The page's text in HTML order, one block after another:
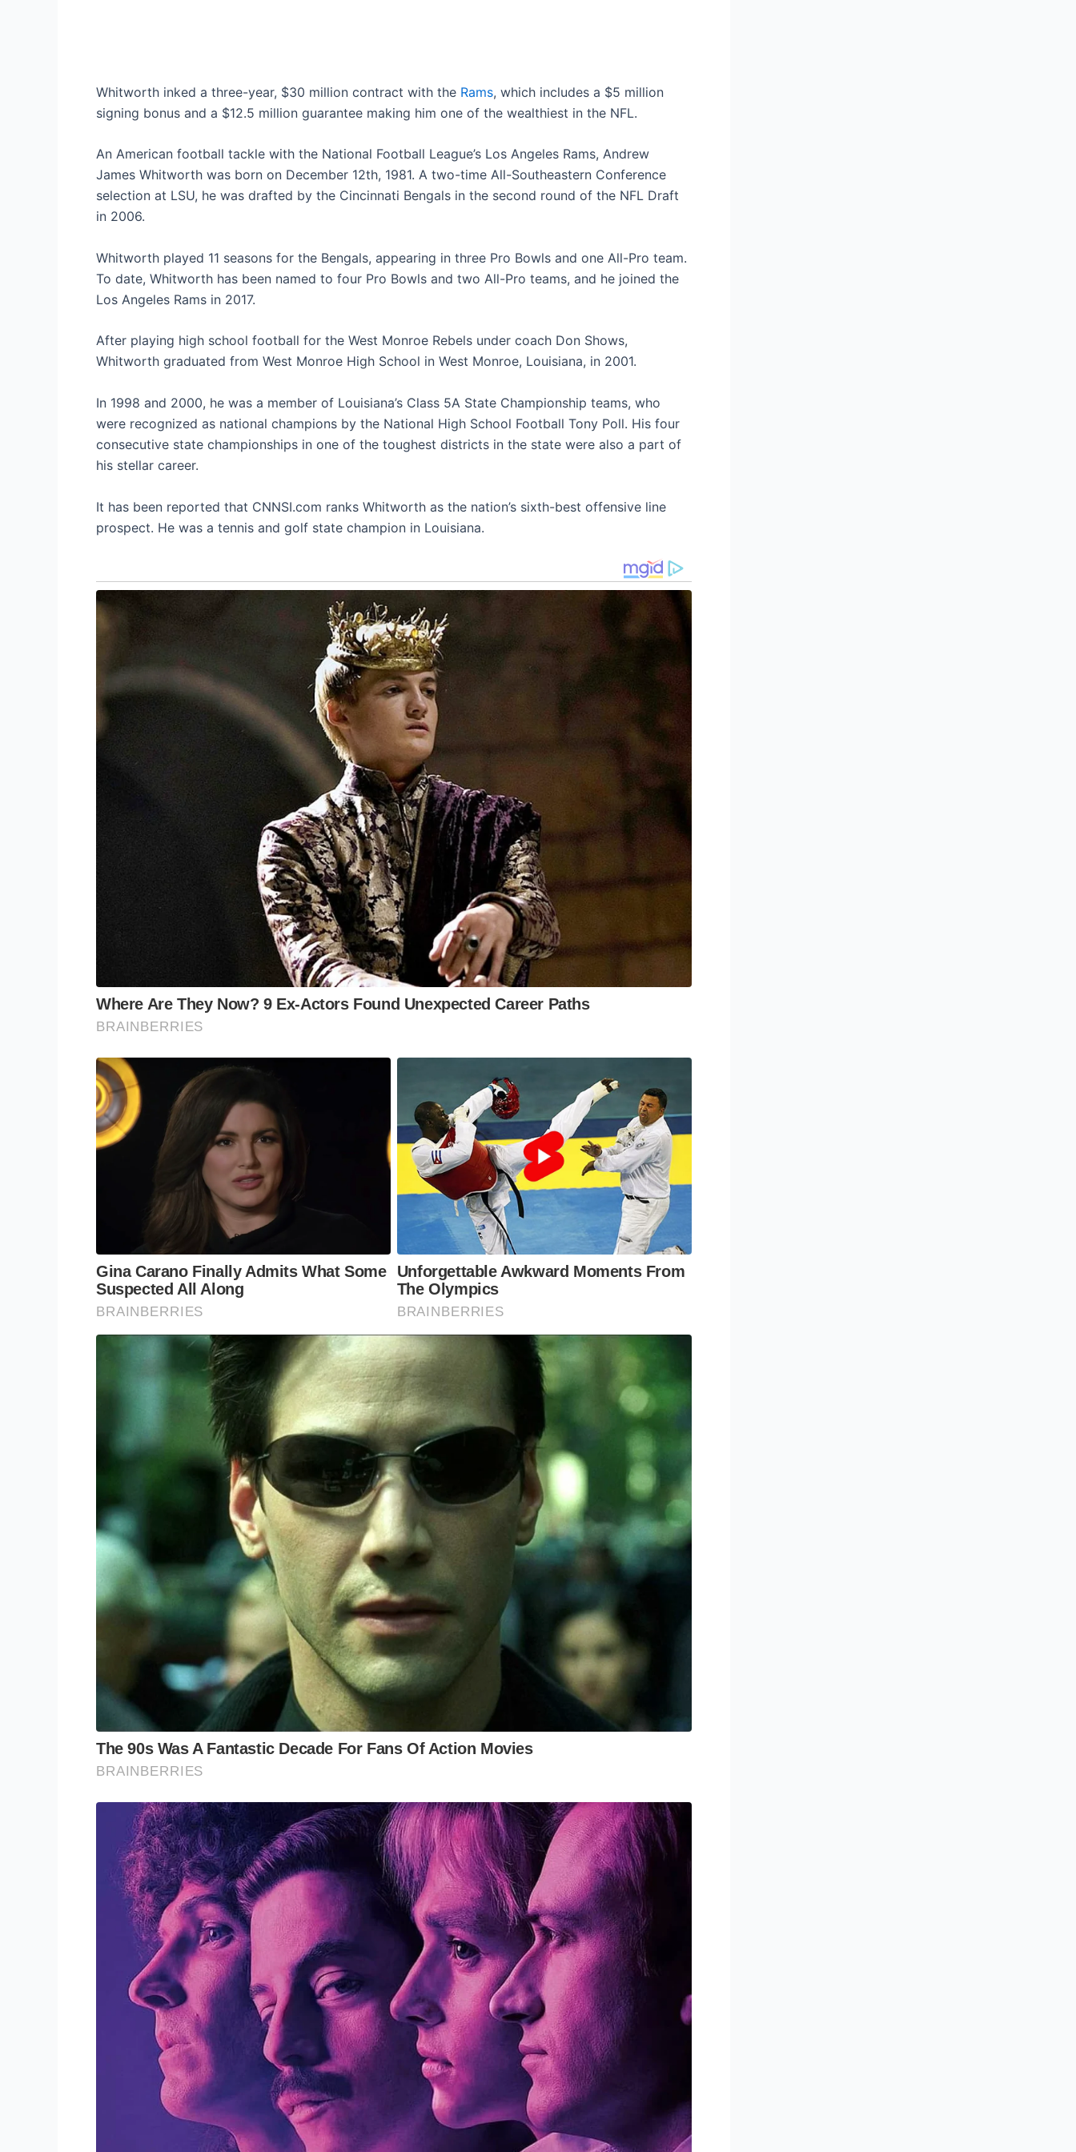
Whitworth inked a three-year, $30 million contract with the Rams, which includes a $5 million
signing bonus and a $12.5 million guarantee making him one of the wealthiest in the NFL.
An American football tackle with the National Football League’s Los Angeles Rams, Andrew
James Whitworth was born on December 12th, 1981. A two-time All-Southeastern Conference
selection at LSU, he was drafted by the Cincinnati Bengals in the second round of the NFL Draft
in 2006.
Whitworth played 11 seasons for the Bengals, appearing in three Pro Bowls and one All-Pro team.
To date, Whitworth has been named to four Pro Bowls and two All-Pro teams, and he joined the
Los Angeles Rams in 2017.
After playing high school football for the West Monroe Rebels under coach Don Shows,
Whitworth graduated from West Monroe High School in West Monroe, Louisiana, in 2001.
In 1998 and 2000, he was a member of Louisiana’s Class 5A State Championship teams, who
were recognized as national champions by the National High School Football Tony Poll. His four
consecutive state championships in one of the toughest districts in the state were also a part of
his stellar career.
It has been reported that CNNSI.com ranks Whitworth as the nation’s sixth-best offensive line
prospect. He was a tennis and golf state champion in Louisiana.